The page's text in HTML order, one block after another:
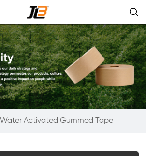
Water Activated Gummed Tape